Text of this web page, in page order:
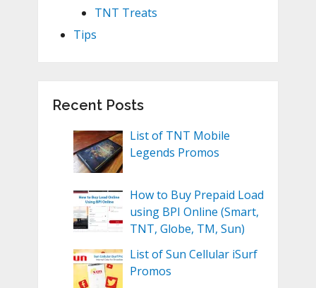
TNT Treats
Tips
Recent Posts
List of TNT Mobile
Legends Promos
How to Buy Prepaid Load
using BPI Online (Smart,
TNT, Globe, TM, Sun)
List of Sun Cellular iSurf
Promos